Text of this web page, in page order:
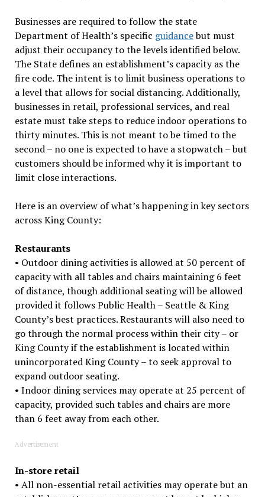
Businesses are required to follow the state
Department of Health’s specific guidancebut must
adjust their occupancy to the levels identified below.
The State defines an establishment’s capacity as the
fire code. The intent is to limit business operations to
a level that allows for social distancing. Additionally,
businesses in retail, professional services, and real
estate must take steps to reduce indoor operations to
thirty minutes. This is not meant to be timed to the
second – no one is expected to have a stopwatch – but
customers should be informed why it is important to
limit close interactions.
Here is an overview of what’s happening in key sectors
across King County:
Restaurants
• Outdoor dining activities is allowed at 50 percent of
capacity with all tables and chairs maintaining 6 feet
of distance, though additional seating will be allowed
provided it follows Public Health – Seattle & King
County’s best practices. Restaurants will also need to
go through the normal process within their city – or
King County if the establishment is located within
unincorporated King County – to seek approval to
expand outdoor seating.
• Indoor dining services may operate at 25 percent of
capacity, provided such tables and chairs are more
than 6 feet away from each other.
Advertisement
In-store retail
• All non-essential retail activities may operate but an